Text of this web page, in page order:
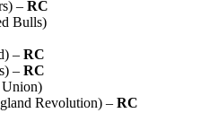
– RC
Bulls)
– RC
– RC
Union)
Revolution) – RC